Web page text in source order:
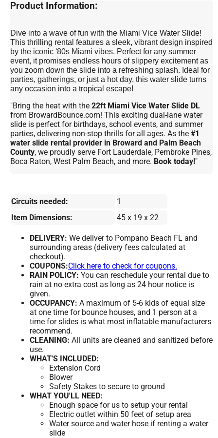
Product Information:
Dive into a wave of fun with the Miami Vice Water Slide!
This thrilling rental features a sleek, vibrant design inspired
by the iconic '80s Miami vibes. Perfect for any summer
event, it promises endless hours of slippery excitement as
you zoom down the slide into a refreshing splash. Ideal for
parties, gatherings, or just a hot day, this water slide turns
any occasion into a tropical escape!
"Bring the heat with the22ft Miami Vice Water Slide DL
from BrowardBounce.com! This exciting dual-lane water
slide is perfect for birthdays, school events, and summer
parties, delivering non-stop thrills for all ages. As the#1
water slide rental provider in Broward and Palm Beach
County, we proudly serve Fort Lauderdale, Pembroke Pines,
Boca Raton, West Palm Beach, and more. Book today!"
Circuits needed:
1
Item Dimensions:
45 x 19 x 22
DELIVERY: We deliver to Pompano Beach FL and
surrounding areas (delivery fees calculated at
checkout).
COUPONS:Click here to check for coupons.
RAIN POLICY: You can reschedule your rental due to
rain at no extra cost as long as 24 hour notice is
given.
OCCUPANCY: A maximum of 5-6 kids of equal size
at one time for bounce houses, and 1 person at a
time for slides is what most inflatable manufacturers
recommend.
CLEANING: All units are cleaned and sanitized before
use.
WHAT'S INCLUDED:
Extension Cord
Blower
Safety Stakes to secure to ground
WHAT YOU'LL NEED:
Enough space for us to setup your rental
Electric outlet within 50 feet of setup area
Water source and water hose if renting a water
slide